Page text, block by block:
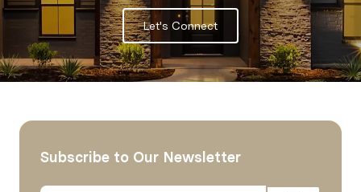
Let's Connect
Subscribe to Our Newsletter